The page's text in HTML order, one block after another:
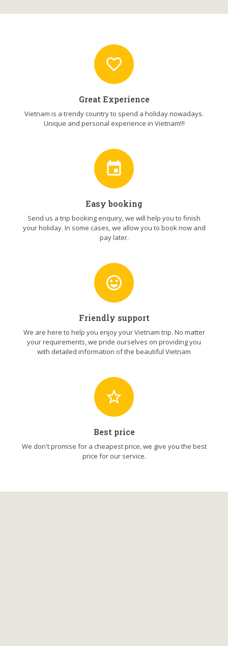
favorite_border
Great Experience
Vietnam is a trendy country to spend a holiday nowadays.
Unique and personal experience in Vietnam!!!
event
Easy booking
Send us a trip booking enquiry, we will help you to finish
your holiday. In some cases, we allow you to book now and
pay later.
sentiment_very_satisfied
Friendly support
We are here to help you enjoy your Vietnam trip. No matter
your requirements, we pride ourselves on providing you
with detailed information of the beautiful Vietnam
star_border
Best price
We don't promise for a cheapest price, we give you the best
price for our service.